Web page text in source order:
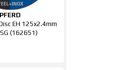
PFERD
EH 125x2.4mm
(162651)